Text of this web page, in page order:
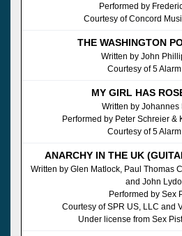
Performed by
Courtesy of Concord
THE WASHINGTON
Written by John
Courtesy of 5
MY GIRL HAS
Written by Johannes
Performed by Peter Schreier &
Courtesy of 5
ANARCHY IN THE UK
Written by Glen Matlock, Paul Thomas
and John
Performed by Sex
Courtesy of SPR US, LLC and
Under license from Sex